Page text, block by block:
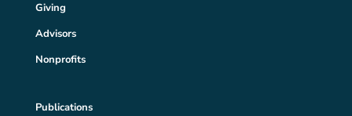
Giving
Advisors
Nonprofits
Publications